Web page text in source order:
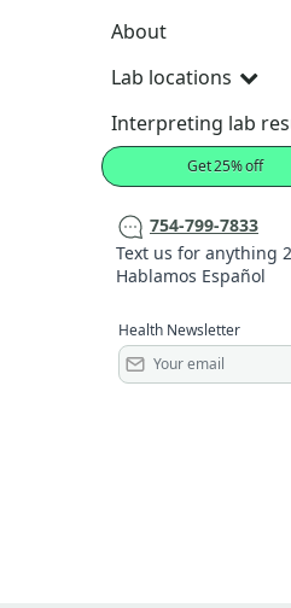
About
Lab locations
Interpreting lab
Get 25% off
754-799-7833
Text us for anything
Hablamos Español
Health Newsletter